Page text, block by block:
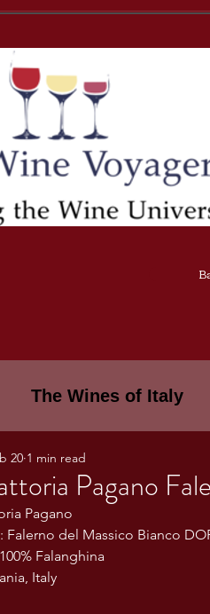
The Wines of Italy
WINES OF ITALY: A
NOTES Umbria
and Loire
Pagano
20 1 min read
Pagano
Falerno del Massico Bianco
Falanghina
Italy